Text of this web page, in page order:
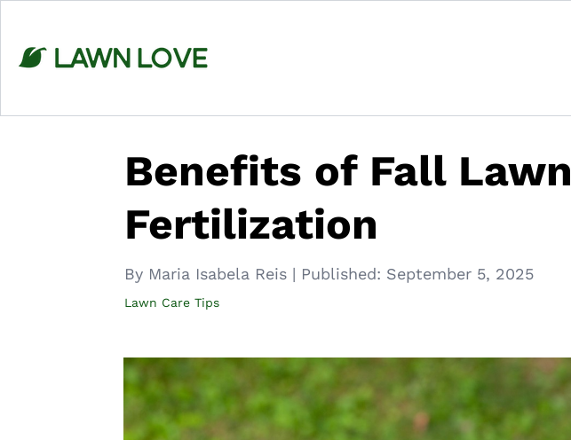
content
Benefits of Fall Lawn
Fertilization
By Maria Isabela Reis | Published: September 5, 2025
Lawn Care Tips